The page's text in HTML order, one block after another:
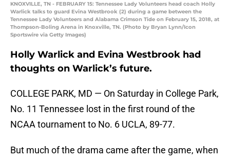
KNOXVILLE, TN - FEBRUARY 15: Tennessee Lady Volunteers head coach Holly
Warlick talks to guard Evina Westbrook (2) during a game between the
Tennessee Lady Volunteers and Alabama Crimson Tide on February 15, 2018, at
Thompson-Boling Arena in Knoxville, TN. (Photo by Bryan Lynn/Icon
Sportswire via Getty Images)
Holly Warlick and Evina Westbrook had
thoughts on Warlick’s future.
COLLEGE PARK, MD — On Saturday in College Park,
No. 11 Tennessee lost in the first round of the
NCAA tournament to No. 6 UCLA, 89-77.
But much of the drama came after the game, when